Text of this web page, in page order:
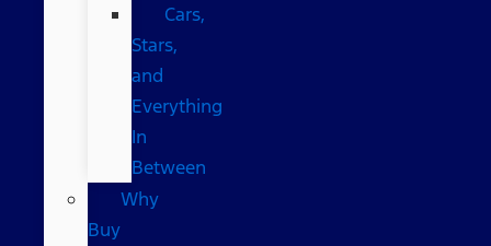
Cars,
Stars,
and
Everything
In
Between
Why
Buy